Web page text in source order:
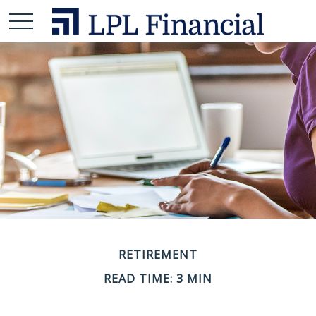
RETIREMENT
READ TIME: 3 MIN